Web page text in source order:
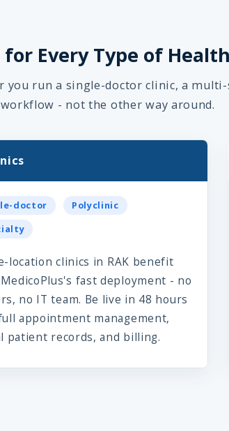
Every Type of
you run a single-doctor clinic, a
- not the other way around.
doctor
Polyclinic
location clinics in RAK benefit
fast deployment - no
no IT team. Be live in 48 hours
appointment management,
patient records, and billing.